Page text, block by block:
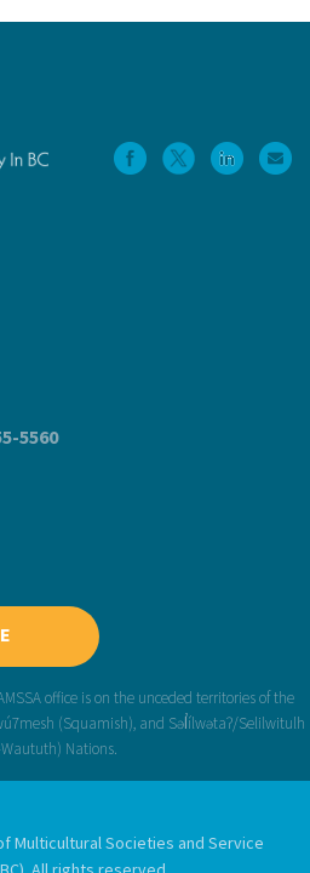
5560
Multicultural Societies and Service